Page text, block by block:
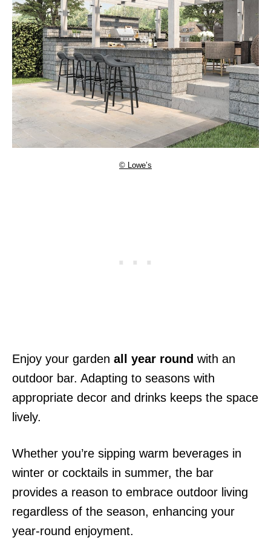
© Lowe’s
Enjoy your garden all year round with an
outdoor bar. Adapting to seasons with
appropriate decor and drinks keeps the space
lively.
Whether you’re sipping warm beverages in
winter or cocktails in summer, the bar
provides a reason to embrace outdoor living
regardless of the season, enhancing your
year-round enjoyment.